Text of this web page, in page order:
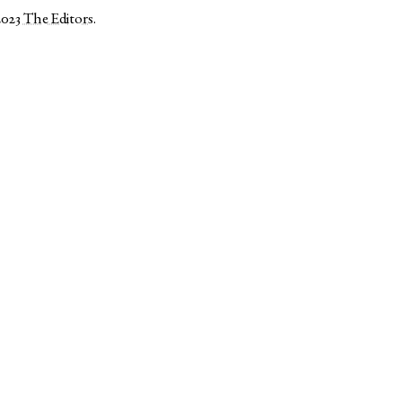
The Editors.